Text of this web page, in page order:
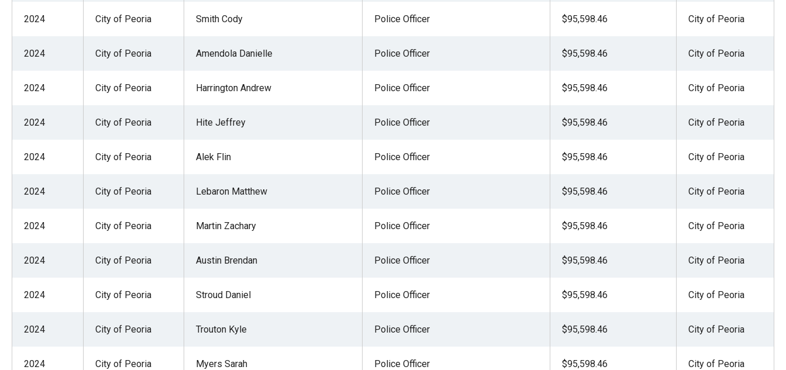
as
Tab
move
to
of
rather
go
menu
2024 City of Peoria Smith Cody Police Officer $95,598.46 City of Peoria
2024 City of Peoria Amendola Danielle Police Officer $95,598.46 City of Peoria
2024 City of Peoria Harrington Andrew Police Officer $95,598.46 City of Peoria
2024 City of Peoria Hite Jeffrey Police Officer $95,598.46 City of Peoria
2024 City of Peoria Alek Flin Police Officer $95,598.46 City of Peoria
2024 City of Peoria Lebaron Matthew Police Officer $95,598.46 City of Peoria
2024 City of Peoria Martin Zachary Police Officer $95,598.46 City of Peoria
2024 City of Peoria Austin Brendan Police Officer $95,598.46 City of Peoria
2024 City of Peoria Stroud Daniel Police Officer $95,598.46 City of Peoria
2024 City of Peoria Trouton Kyle Police Officer $95,598.46 City of Peoria
2024 City of Peoria Myers Sarah Police Officer $95,598.46 City of Peoria